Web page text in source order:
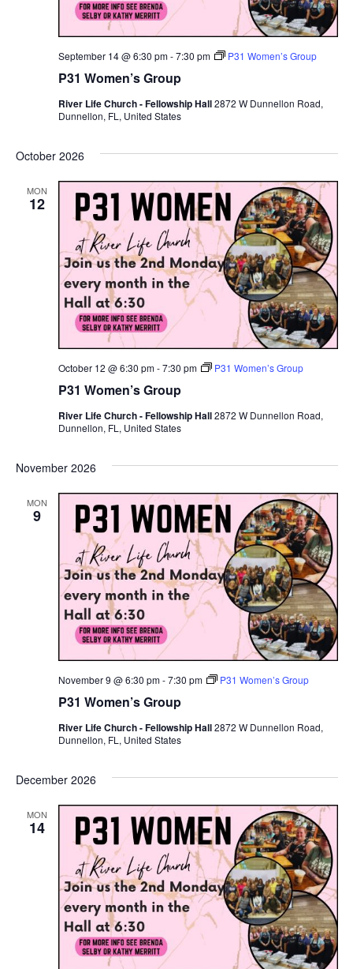
P31 Women’s Group
September 14 @ 6:30 pm-7:30 pm P31 Women’s Group
River Life Church - Fellowship Hall2872 W Dunnellon Road,
Dunnellon, FL, United States
October 2026
MON
12
P31 Women’s Group
October 12 @ 6:30 pm-7:30 pm P31 Women’s Group
River Life Church - Fellowship Hall2872 W Dunnellon Road,
Dunnellon, FL, United States
November 2026
MON
9
P31 Women’s Group
November 9 @ 6:30 pm-7:30 pm P31 Women’s Group
River Life Church - Fellowship Hall2872 W Dunnellon Road,
Dunnellon, FL, United States
December 2026
MON
14